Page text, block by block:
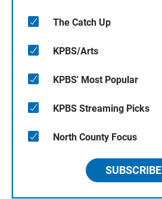
The Catch Up
KPBS/Arts
KPBS' Most Popular
KPBS Streaming Picks
North County Focus
SUBSCRIBE